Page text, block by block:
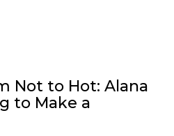
Not to Hot: Alana
to Make a